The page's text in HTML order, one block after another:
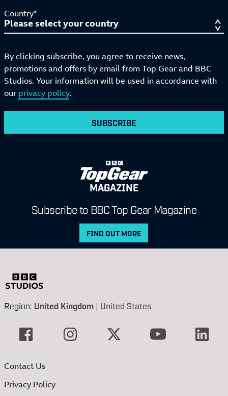
Country*
By clicking subscribe, you agree to receive news,
promotions and offers by email from Top Gear and BBC
Studios. Your information will be used in accordance with
our privacy policy.
SUBSCRIBE
MAGAZINE
Subscribe to BBC Top Gear Magazine
FIND OUT MORE
Region: United Kingdom | United States
Contact Us
Privacy Policy